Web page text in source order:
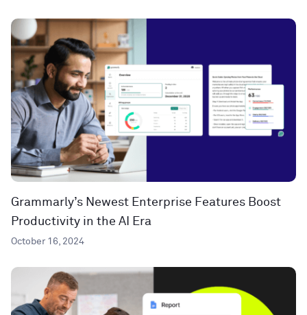
Grammarly’s Newest Enterprise Features Boost
Productivity in the AI Era
October 16, 2024